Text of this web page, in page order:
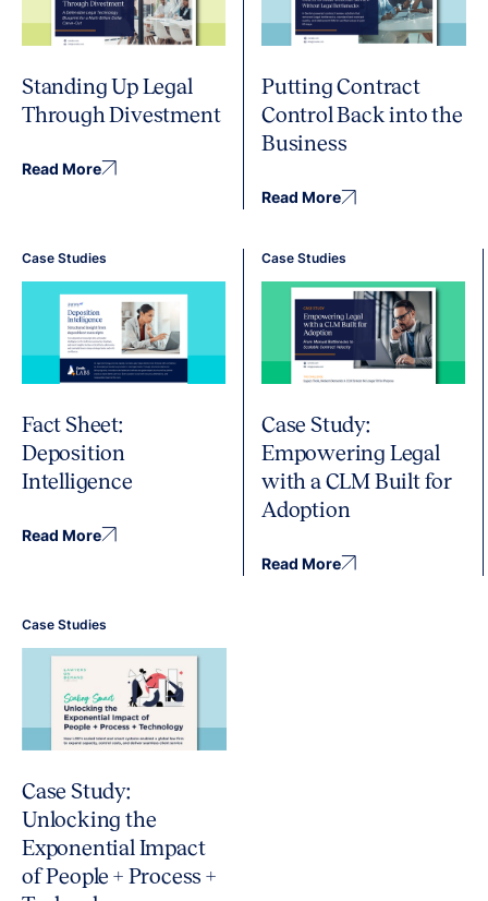
Standing Up Legal
Through Divestment
Read More
Putting Contract
Control Back into the
Business
Read More
Case Studies
Fact Sheet:
Deposition
Intelligence
Read More
Case Studies
Case Study:
Empowering Legal
with a CLM Built for
Adoption
Read More
Case Studies
Case Study:
Unlocking the
Exponential Impact
of People + Process +